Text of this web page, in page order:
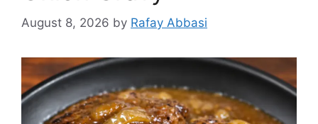
August 8, 2026 by Rafay Abbasi